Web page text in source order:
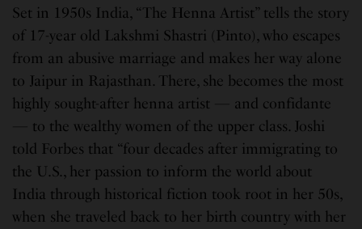
Set in 1950s India, “The Henna Artist” tells the story
of 17-year old Lakshmi Shastri (Pinto), who escapes
from an abusive marriage and makes her way alone
to Jaipur in Rajasthan. There, she becomes the most
highly sought-after henna artist — and confidante
— to the wealthy women of the upper class. Joshi
told Forbes that “four decades after immigrating to
the U.S., her passion to inform the world about
India through historical fiction took root in her 50s,
when she traveled back to her birth country with her